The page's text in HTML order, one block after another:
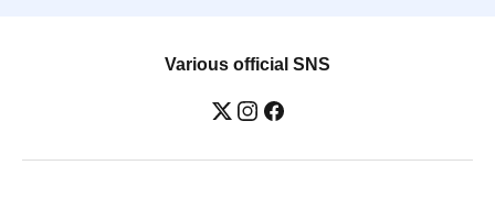
Various official SNS